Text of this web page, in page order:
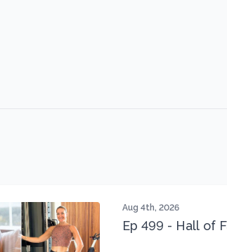
Aug 4th, 2026
Ep 499 - Hall of